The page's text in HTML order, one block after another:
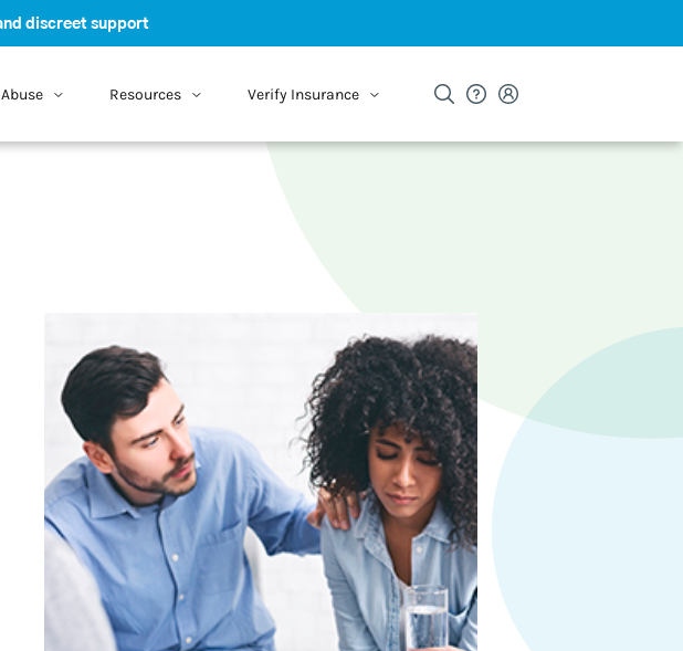
discreet support
Resources Verify Insurance